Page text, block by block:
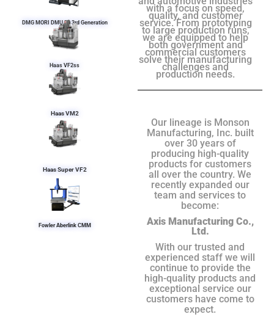
DMG MORI DMU 50 3rd Generation
Haas VF2ss
Haas VM2
Haas Super VF2
Fowler Aberlink CMM
with a focus on speed,
quality, and customer
service. From prototyping
to large production runs,
we are equipped to help
both government and
commercial customers
solve their manufacturing
challenges and
production needs.
Our lineage is Monson
Manufacturing, Inc. built
over 30 years of
producing high-quality
products for customers
all over the country. We
recently expanded our
team and services to
become:
Axis Manufacturing Co.,
Ltd.
With our trusted and
experienced staff we will
continue to provide the
high-quality products and
exceptional service our
customers have come to
expect.